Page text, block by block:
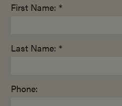
First Name: *
Last Name: *
Phone: